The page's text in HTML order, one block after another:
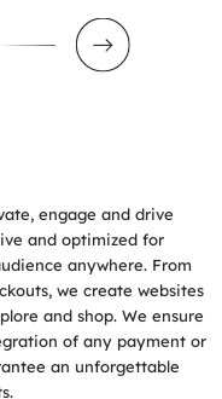
engage and drive
and optimized for
anywhere. From
we create websites
and shop. We ensure
of any payment or
an unforgettable